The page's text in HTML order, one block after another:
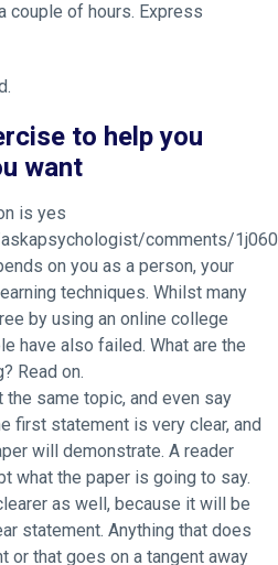
couple of hours. Express
to help you
want
is yes
comments/
on you as a person, your
techniques. Whilst many
by using an online college
have also failed. What are the
Read on.
same topic, and even say
first statement is very clear, and
will demonstrate. A reader
what the paper is going to say.
as well, because it will be
statement. Anything that does
or that goes on a tangent away